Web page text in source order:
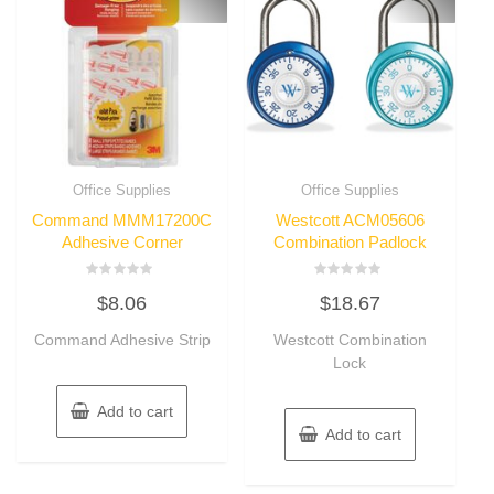
Office Supplies
Command MMM17200C
Adhesive Corner
out
5
$8.06
Command Adhesive Strip
Add to cart
Office Supplies
Westcott ACM05606
Combination Padlock
0
out
5
$18.67
Westcott Combination
Lock
Add to cart